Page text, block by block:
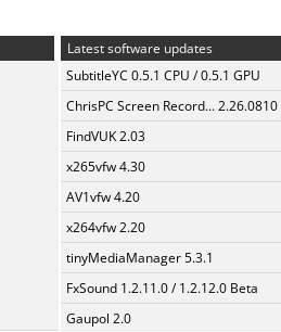
Latest software updates
SubtitleYC 0.5.1 CPU / 0.5.1 GPU
ChrisPC Screen Record... 2.26.0810
FindVUK 2.03
x265vfw 4.30
AV1vfw 4.20
x264vfw 2.20
tinyMediaManager 5.3.1
FxSound 1.2.11.0 / 1.2.12.0 Beta
Gaupol 2.0